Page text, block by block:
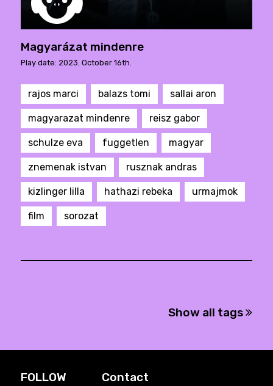
Magyarázat mindenre
Play date: 2023. October 16th.
rajos marci balazs tomi sallai aron
magyarazat mindenre reisz gabor
schulze eva fuggetlen magyar
znemenak istvan rusznak andras
kizlinger lilla hathazi rebeka urmajmok
film sorozat
Show all tags
FOLLOW Contact